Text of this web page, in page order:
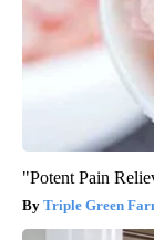
"Potent Pain
Triple Green